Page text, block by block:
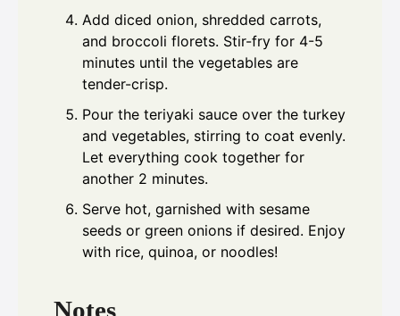
Add diced onion, shredded carrots,
and broccoli florets. Stir-fry for 4-5
minutes until the vegetables are
tender-crisp.
Pour the teriyaki sauce over the turkey
and vegetables, stirring to coat evenly.
Let everything cook together for
another 2 minutes.
Serve hot, garnished with sesame
seeds or green onions if desired. Enjoy
with rice, quinoa, or noodles!
Notes